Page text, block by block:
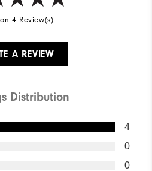
4 Review(s)
A REVIEW
Distribution
4
0
0